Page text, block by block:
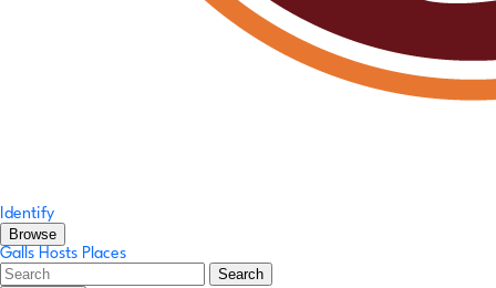
Identify
Browse
Galls Hosts Places
Search